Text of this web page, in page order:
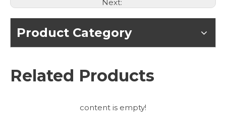
Next:
Product Category
Related Products
content is empty!